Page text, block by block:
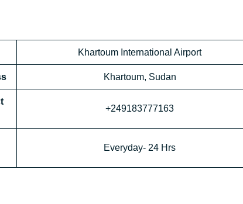
Khartoum International Airport
Khartoum, Sudan
+249183777163
Everyday- 24 Hrs